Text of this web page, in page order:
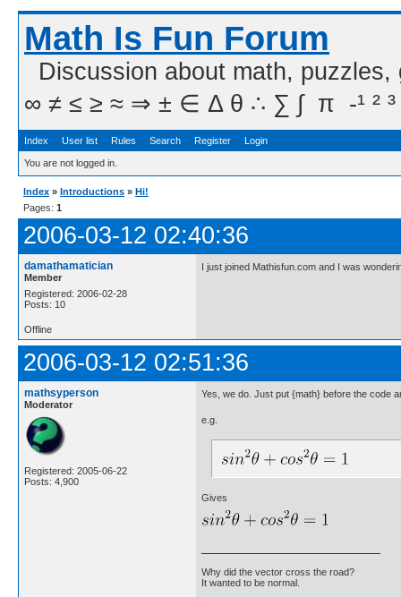
Math Is Fun Forum
Discussion about math,
∞ ≠ ≤ ≥ ≈ ⇒ ± ∈ Δ θ ∴ ∑ ∫  π  -¹ ² ³
Index User list Rules Search Register Login
You are not logged in.
Index » Introductions » Hi!
Pages: 1
2006-03-12 02:40:36
damathamatician
Member
Registered: 2006-02-28
Posts: 10
I just joined Mathisfun.com and I was
Offline
2006-03-12 02:51:36
mathsyperson
Moderator
Registered: 2005-06-22
Posts: 4,900
Yes, we do. Just put {math} before the code
e.g.
Gives
Why did the vector cross the road?
It wanted to be normal.